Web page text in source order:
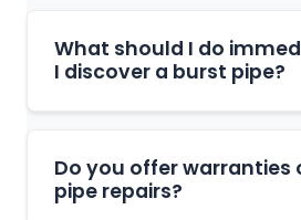
team is based in Fairland
Randburg area. We'll
convenient time to assess
What should I do
I discover a burst pipe?
water meter. Switch off
prevent damage from
Do you offer warranties
pipe repairs?